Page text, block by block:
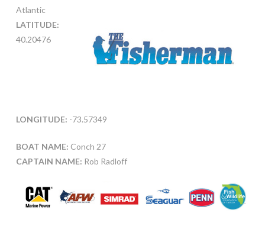
Atlantic
LATITUDE:
40.20476
LONGITUDE: -73.57349
BOAT NAME: Conch 27
CAPTAIN NAME: Rob Radloff